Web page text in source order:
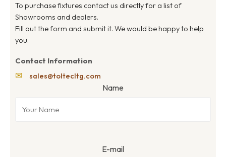
To purchase fixtures contact us directly for a list of
Showrooms and dealers.
Fill out the form and submit it. We would be happy to help
you.
Contact Information
✉ sales@toltecltg.com
Name
E-mail